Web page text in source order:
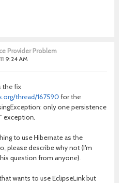
Provider Problem
9:24 AM
the fix
thread/167590 for the
only one persistence
exception.
to use Hibernate as the
please describe why not (I'm
question from anyone).
wants to use EclipseLink but